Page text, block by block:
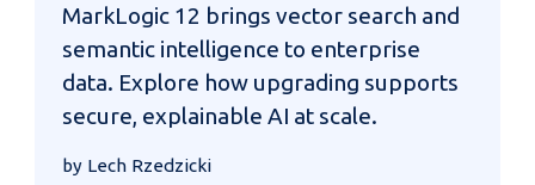
MarkLogic 12 brings vector search and
semantic intelligence to enterprise
data. Explore how upgrading supports
secure, explainable AI at scale.
by Lech Rzedzicki